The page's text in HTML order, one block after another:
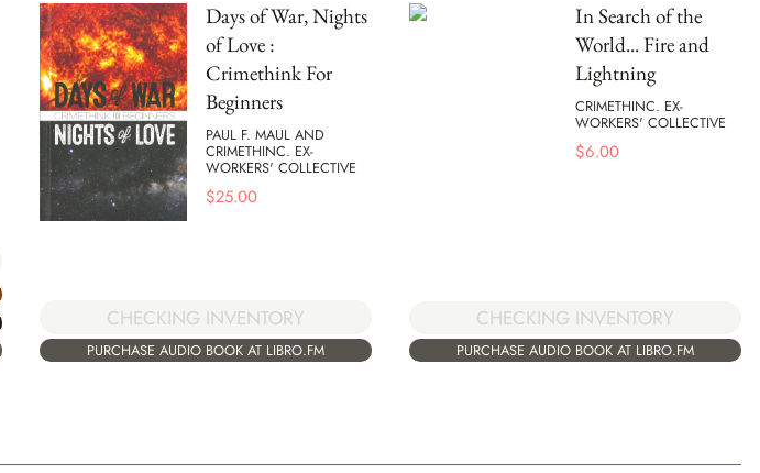
Days of War, Nights
of Love :
Crimethink For
Beginners
PAUL F. MAUL AND
CRIMETHINC. EX-
WORKERS' COLLECTIVE
$25.00
CHECKING INVENTORY
PURCHASE AUDIO BOOK AT LIBRO.FM
In Search of the
World... Fire and
Lightning
CRIMETHINC. EX-
WORKERS' COLLECTIVE
$6.00
CHECKING INVENTORY
PURCHASE AUDIO BOOK AT LIBRO.FM